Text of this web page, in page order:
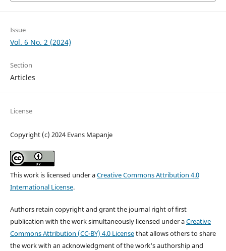
Issue
Vol. 6 No. 2 (2024)
Section
Articles
License
Copyright (c) 2024 Evans Mapanje
This work is licensed under aCreative Commons Attribution 4.0
International License.
Authors retain copyright and grant the journal right of first
publication with the work simultaneously licensed under aCreative
Commons Attribution (CC-BY) 4.0 Licensethat allows others to share
the work with an acknowledgment of the work's authorship and